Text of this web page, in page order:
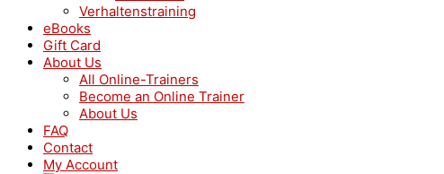
Verhaltenstraining
eBooks
Gift Card
About Us
All Online-Trainers
Become an Online Trainer
About Us
FAQ
Contact
My Account